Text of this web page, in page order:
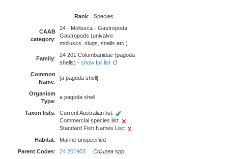
Rank: Species
CAAB
category:
24 - Mollusca - Gastropoda
Gastropods (univalve
molluscs, slugs, snails etc.)
Family:
24 201 Columbariidae (pagoda
shells) - show full list
Common
Name:
[a pagoda shell]
Organism
Type:
a pagoda shell
Taxon lists:
Current Australian list:
Commercial species list:
Standard Fish Names List:
Habitat:
Marine unspecified
Parent Codes: 24 201903 Coluzea spp.